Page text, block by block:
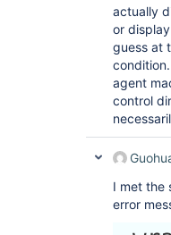
actually
or
guess at
agent
control
I met the
error